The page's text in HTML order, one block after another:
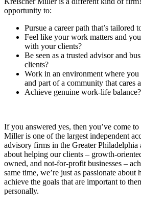
opportunity to:
Pursue a career path that’s tailored
Feel like your work matters and
with your clients?
Be seen as a trusted advisor and
clients?
Work in an environment where
and part of a community that cares
Achieve genuine work-life balance?
If you answered yes, then you’ve come
Miller is one of the largest independent
advisory firms in the Greater Philadelphia
about helping our clients – growth-
owned, and not-for-profit businesses –
same time, we’re just as passionate about
achieve the goals that are important to
personally.